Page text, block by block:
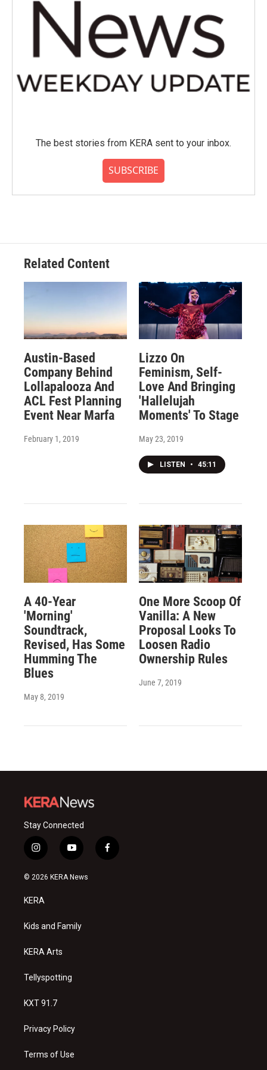
The best stories from KERA sent to your inbox.
SUBSCRIBE
Related Content
Austin-Based
Company Behind
Lollapalooza And
ACL Fest Planning
Event Near Marfa
February 1, 2019
Lizzo On
Feminism, Self-
Love And Bringing
'Hallelujah
Moments' To Stage
May 23, 2019
LISTEN • 45:11
A 40-Year
'Morning'
Soundtrack,
Revised, Has Some
Humming The
Blues
May 8, 2019
One More Scoop Of
Vanilla: A New
Proposal Looks To
Loosen Radio
Ownership Rules
June 7, 2019
Stay Connected
i
n
s
a
g
a
y
o
u
f
a
© 2026 KERA News
KERA
Kids and Family
KERA Arts
Tellyspotting
KXT 91.7
Privacy Policy
Terms of Use